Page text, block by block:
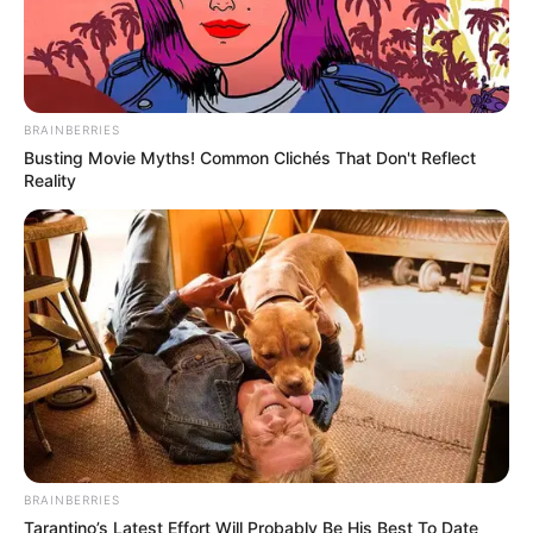
A população de Maracaí é convidada a participar e
aproveitar esta oportunidade de receber ou doar itens que
podem fazer uma grande diferença na vida de muitos.
BRAINBERRIES
Busting Movie Myths! Common Clichés That Don't Reflect
Reality
BRAINBERRIES
Tarantino’s Latest Effort Will Probably Be His Best To Date